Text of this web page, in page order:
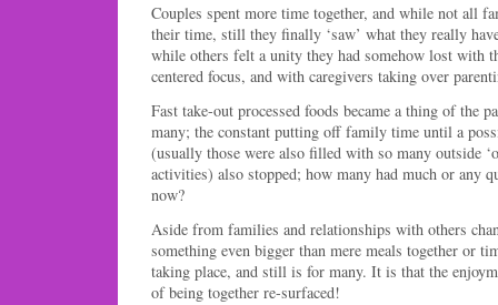
Couples spent more time together, and while not all
their time, still they finally ‘saw’ what they really
while others felt a unity they had somehow lost with
centered focus, and with caregivers taking over
Fast take-out processed foods became a thing of the
many; the constant putting off family time until a
(usually those were also filled with so many outside
activities) also stopped; how many had much or any
now?
Aside from families and relationships with others
something even bigger than mere meals together or
taking place, and still is for many. It is that the
of being together re-surfaced!